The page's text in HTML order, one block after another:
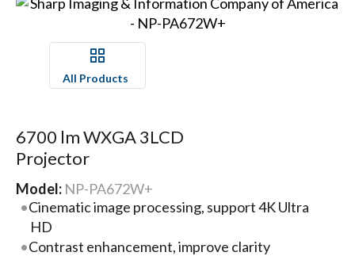
All Products
6700 lm WXGA 3LCD
Projector
Model: NP-PA672W+
Cinematic image processing, support 4K Ultra
HD
Contrast enhancement, improve clarity